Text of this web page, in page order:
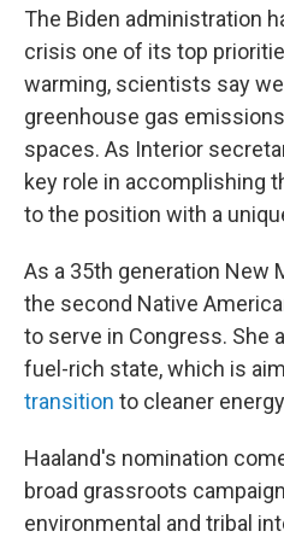
The Biden administration
crisis one of its top
warming, scientists say
greenhouse gas
spaces. As Interior
key role in accomplishing
to the position with a
As a 35th generation New
the second Native
to serve in Congress. She
fuel-rich state, which is
transition to cleaner
Haaland's nomination
broad grassroots
environmental and tribal